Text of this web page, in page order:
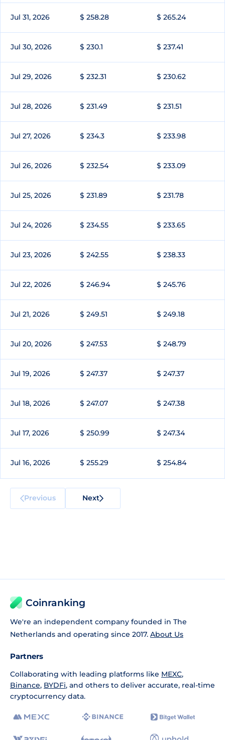
Jul 31, 2026 $ 258.28 $ 265.24
Jul 30, 2026 $ 230.1 $ 237.41
Jul 29, 2026 $ 232.31 $ 230.62
Jul 28, 2026 $ 231.49 $ 231.51
Jul 27, 2026 $ 234.3 $ 233.98
Jul 26, 2026 $ 232.54 $ 233.09
Jul 25, 2026 $ 231.89 $ 231.78
Jul 24, 2026 $ 234.55 $ 233.65
Jul 23, 2026 $ 242.55 $ 238.33
Jul 22, 2026 $ 246.94 $ 245.76
Jul 21, 2026 $ 249.51 $ 249.18
Jul 20, 2026 $ 247.53 $ 248.79
Jul 19, 2026 $ 247.37 $ 247.37
Jul 18, 2026 $ 247.07 $ 247.38
Jul 17, 2026 $ 250.99 $ 247.34
Jul 16, 2026 $ 255.29 $ 254.84
Previous Next
Coinranking
We're an independent company founded in The
Netherlands and operating since 2017. About Us
Partners
Collaborating with leading platforms like MEXC,
Binance, BYDFi, and others to deliver accurate, real-time
cryptocurrency data.